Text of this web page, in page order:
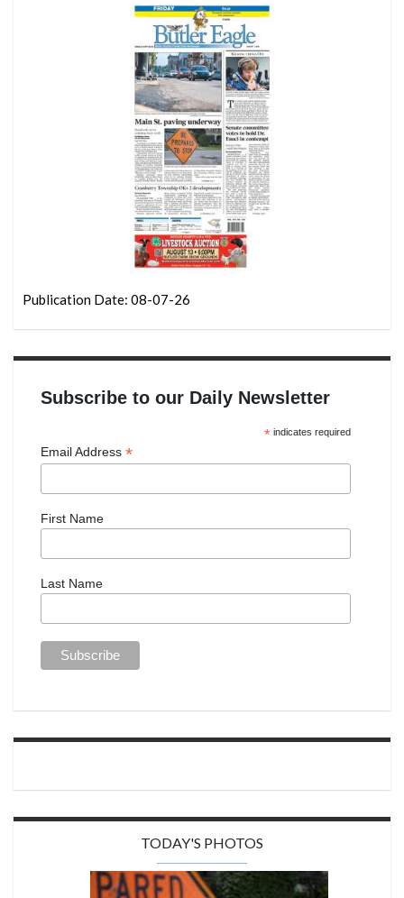
Publication Date: 08-07-26
Subscribe to our Daily Newsletter
*indicates required
Email Address *
First Name
Last Name
TODAY'S PHOTOS